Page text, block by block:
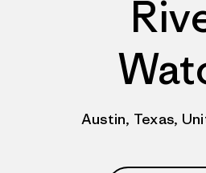
Austin, Texas,